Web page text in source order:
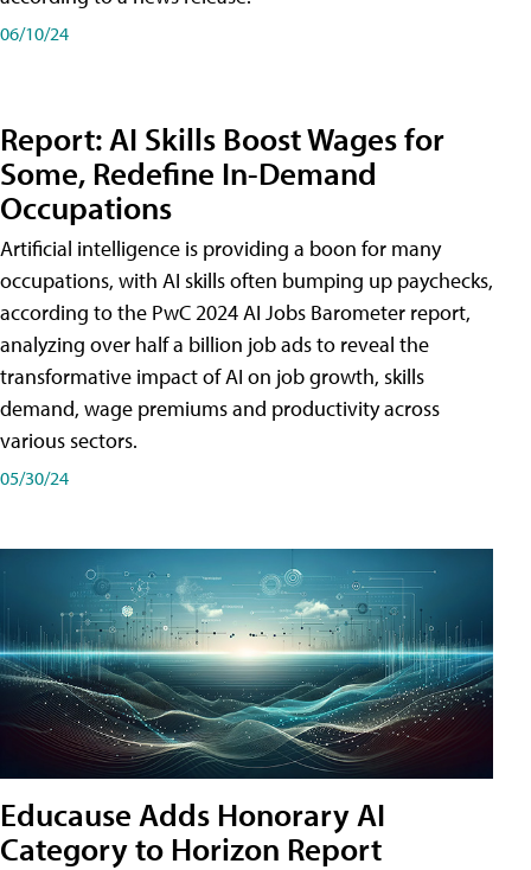
06/10/24
Report: AI Skills Boost Wages for
Some, Redefine In-Demand
Occupations
Artificial intelligence is providing a boon for many
occupations, with AI skills often bumping up paychecks,
according to the PwC 2024 AI Jobs Barometer report,
analyzing over half a billion job ads to reveal the
transformative impact of AI on job growth, skills
demand, wage premiums and productivity across
various sectors.
05/30/24
Educause Adds Honorary AI
Category to Horizon Report